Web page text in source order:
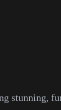
stunning,